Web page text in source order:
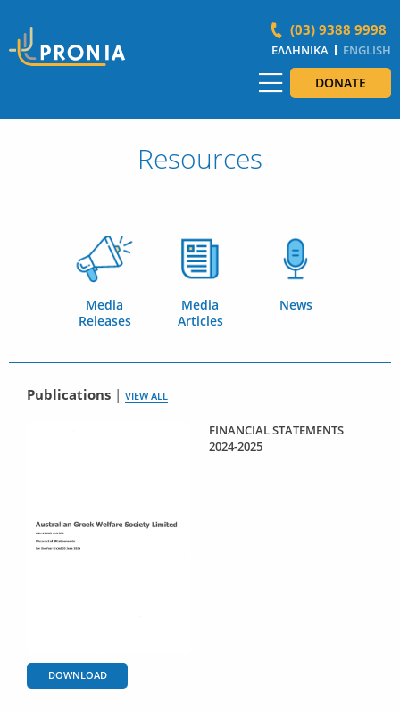
(03) 9388 9998
ΕΛΛΗΝΙΚΆ ENGLISH
DONATE
Resources
Media
Releases
Media
Articles
News
Publications | VIEW ALL
DOWNLOAD
FINANCIAL STATEMENTS
2024-2025